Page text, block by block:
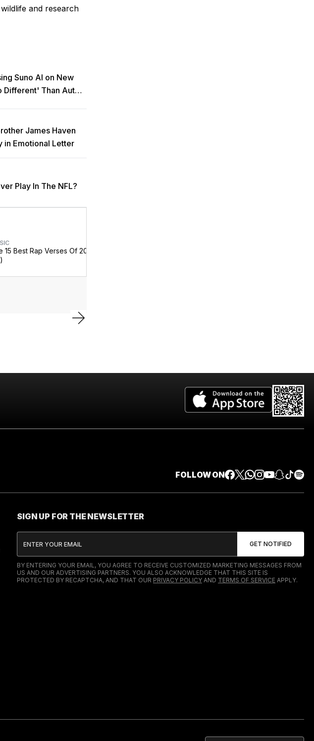
and research
Suno AI on New
Different' Than Auto-
James Haven
in Emotional Letter
Play In The NFL?
15 Best Rap Verses Of 2026 (So
FOLLOW ON
SIGN UP FOR THE NEWSLETTER
BY ENTERING YOUR EMAIL, YOU AGREE TO RECEIVE CUSTOMIZED MARKETING MESSAGES FROM
US AND OUR ADVERTISING PARTNERS. YOU ALSO ACKNOWLEDGE THAT THIS SITE IS
PROTECTED BY RECAPTCHA, AND THAT OUR PRIVACY POLICY AND TERMS OF SERVICE APPLY.